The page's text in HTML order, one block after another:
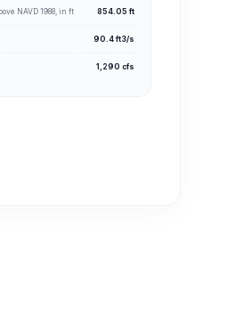
NAVD 1988, in ft 854.05 ft
90.4 ft3/s
1,290 cfs